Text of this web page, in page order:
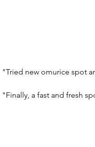
"Tried new omurice spot
"Finally, a fast and fresh